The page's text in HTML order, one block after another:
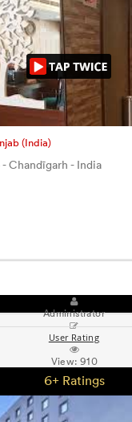
(India)
Chandīgarh - India
Administrator
User Rating
View:910
6+ Ratings